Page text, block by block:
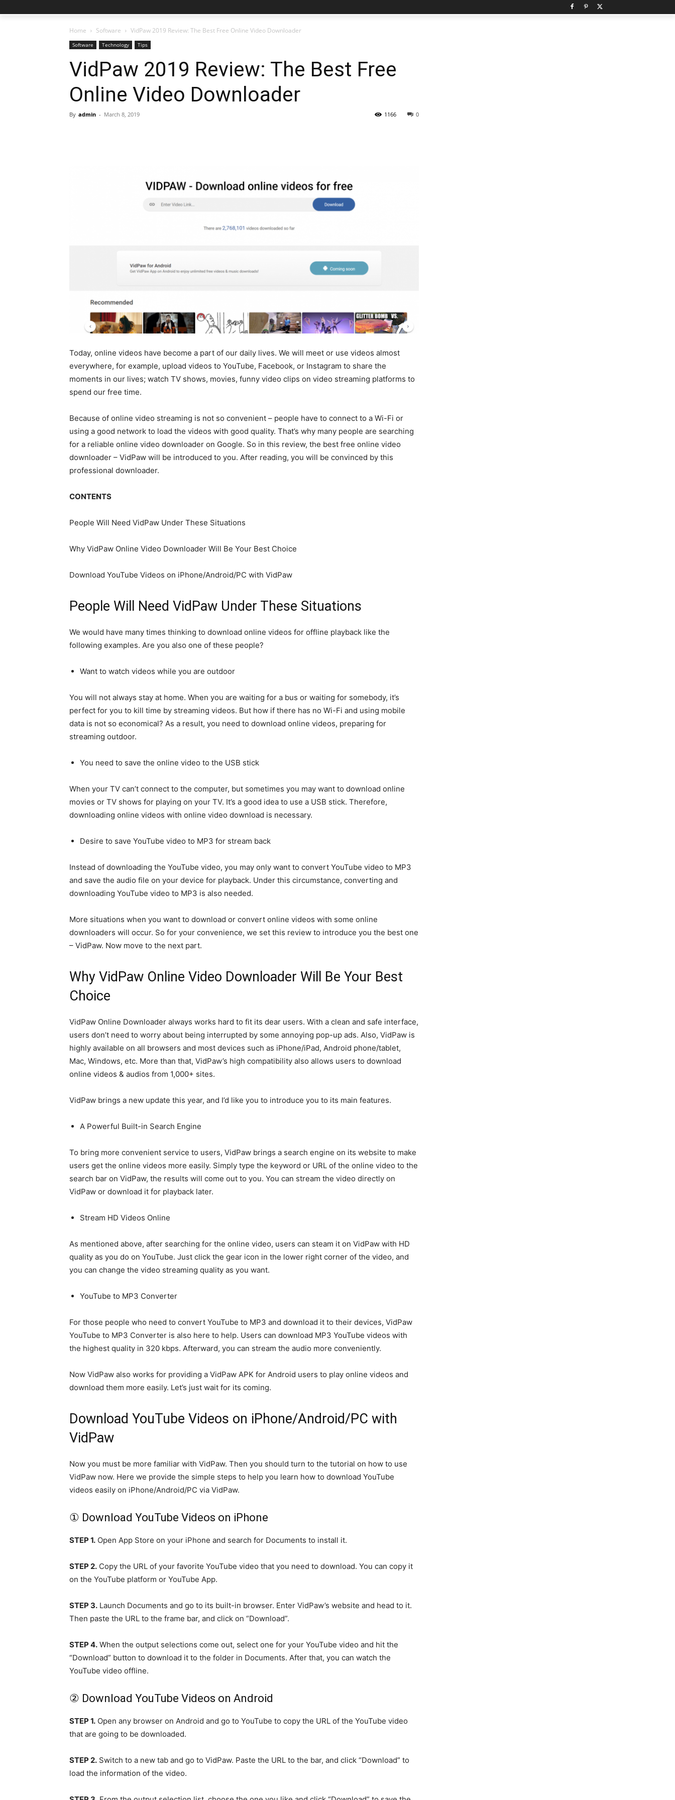
Home Software VidPaw 2019 Review: The Best Free Online Video Downloader
Software Technology Tips
VidPaw 2019 Review: The Best Free
Online Video Downloader
By admin - March 8, 2019 0
1166
Today, online videos have become a part of our daily lives. We will meet or use videos almost
everywhere, for example, upload videos to YouTube, Facebook, or Instagram to share the
moments in our lives; watch TV shows, movies, funny video clips on video streaming platforms to
spend our free time.
Because of online video streaming is not so convenient – people have to connect to a Wi-Fi or
using a good network to load the videos with good quality. That’s why many people are searching
for a reliable online video downloader on Google. So in this review, the best free online video
downloader – VidPaw will be introduced to you. After reading, you will be convinced by this
professional downloader.
CONTENTS
People Will Need VidPaw Under These Situations
Why VidPaw Online Video Downloader Will Be Your Best Choice
Download YouTube Videos on iPhone/Android/PC with VidPaw
People Will Need VidPaw Under These Situations
We would have many times thinking to download online videos for offline playback like the
following examples. Are you also one of these people?
Want to watch videos while you are outdoor
You will not always stay at home. When you are waiting for a bus or waiting for somebody, it’s
perfect for you to kill time by streaming videos. But how if there has no Wi-Fi and using mobile
data is not so economical? As a result, you need to download online videos, preparing for
streaming outdoor.
You need to save the online video to the USB stick
When your TV can’t connect to the computer, but sometimes you may want to download online
movies or TV shows for playing on your TV. It’s a good idea to use a USB stick. Therefore,
downloading online videos with online video download is necessary.
Desire to save YouTube video to MP3 for stream back
Instead of downloading the YouTube video, you may only want to convert YouTube video to MP3
and save the audio file on your device for playback. Under this circumstance, converting and
downloading YouTube video to MP3 is also needed.
More situations when you want to download or convert online videos with some online
downloaders will occur. So for your convenience, we set this review to introduce you the best one
– VidPaw. Now move to the next part.
Why VidPaw Online Video Downloader Will Be Your Best
Choice
VidPaw Online Downloader always works hard to fit its dear users. With a clean and safe interface,
users don’t need to worry about being interrupted by some annoying pop-up ads. Also, VidPaw is
highly available on all browsers and most devices such as iPhone/iPad, Android phone/tablet,
Mac, Windows, etc. More than that, VidPaw’s high compatibility also allows users to download
online videos & audios from 1,000+ sites.
VidPaw brings a new update this year, and I’d like you to introduce you to its main features.
A Powerful Built-in Search Engine
To bring more convenient service to users, VidPaw brings a search engine on its website to make
users get the online videos more easily. Simply type the keyword or URL of the online video to the
search bar on VidPaw, the results will come out to you. You can stream the video directly on
VidPaw or download it for playback later.
Stream HD Videos Online
As mentioned above, after searching for the online video, users can steam it on VidPaw with HD
quality as you do on YouTube. Just click the gear icon in the lower right corner of the video, and
you can change the video streaming quality as you want.
YouTube to MP3 Converter
For those people who need to convert YouTube to MP3 and download it to their devices, VidPaw
YouTube to MP3 Converter is also here to help. Users can download MP3 YouTube videos with
the highest quality in 320 kbps. Afterward, you can stream the audio more conveniently.
Now VidPaw also works for providing a VidPaw APK for Android users to play online videos and
download them more easily. Let’s just wait for its coming.
Download YouTube Videos on iPhone/Android/PC with
VidPaw
Now you must be more familiar with VidPaw. Then you should turn to the tutorial on how to use
VidPaw now. Here we provide the simple steps to help you learn how to download YouTube
videos easily on iPhone/Android/PC via VidPaw.
① Download YouTube Videos on iPhone
STEP 1. Open App Store on your iPhone and search for Documents to install it.
STEP 2. Copy the URL of your favorite YouTube video that you need to download. You can copy it
on the YouTube platform or YouTube App.
STEP 3. Launch Documents and go to its built-in browser. Enter VidPaw’s website and head to it.
Then paste the URL to the frame bar, and click on “Download”.
STEP 4. When the output selections come out, select one for your YouTube video and hit the
“Download” button to download it to the folder in Documents. After that, you can watch the
YouTube video offline.
② Download YouTube Videos on Android
STEP 1. Open any browser on Android and go to YouTube to copy the URL of the YouTube video
that are going to be downloaded.
STEP 2. Switch to a new tab and go to VidPaw. Paste the URL to the bar, and click “Download” to
load the information of the video.